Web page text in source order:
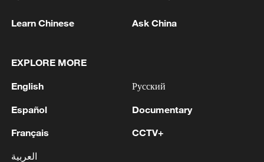
advance China's modernization
Learn Chinese Ask China
EXPLORE MORE
English
Español
Français
العربية
Русский
Documentary
CCTV+